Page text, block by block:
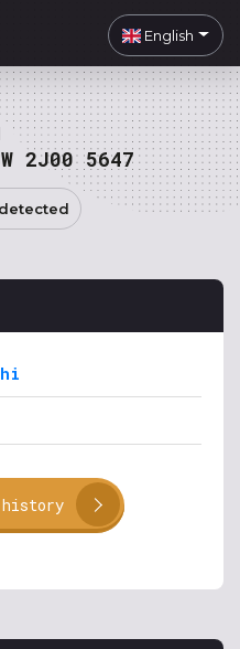
English
2J00 5647
history